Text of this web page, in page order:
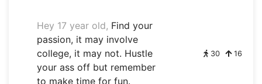
Hey 17 year old, Find your
passion, it may involve
college, it may not. Hustle
your ass off but remember
to make time for fun.
30 16